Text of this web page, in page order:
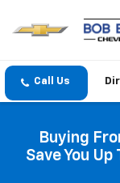
Buying
Save You